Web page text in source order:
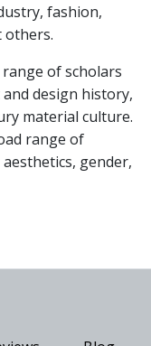
fashion,
others.
of scholars
design history,
material culture.
range of
gender,